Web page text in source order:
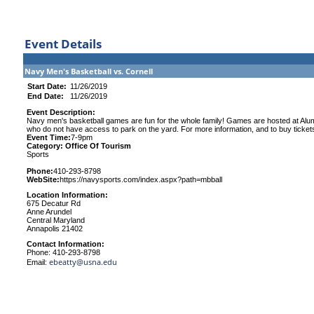
Event Details
Navy Men's Basketball vs. Cornell
Start Date: 11/26/2019
End Date:
11/26/2019
Event Description:
Navy men's basketball games are fun for the whole family! Games are hosted at
who do not have access to park on the yard. For more information, and to buy
Event Time:7-9pm
Category: Office Of Tourism
Sports
Phone:410-293-8798
WebSite:https://navysports.com/index.aspx?path=mbball
Location Information:
675 Decatur Rd
Anne Arundel
Central Maryland
Annapolis 21402
Contact Information:
Phone: 410-293-8798
Email: ebeatty@usna.edu